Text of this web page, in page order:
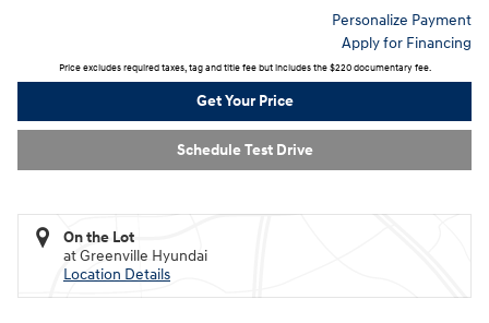
Personalize Payment
Apply for Financing
Price excludes required taxes, tag and title fee but includes the $220 documentary fee.
Get Your Price
Schedule Test Drive
On the Lot
at Greenville Hyundai
Location Details